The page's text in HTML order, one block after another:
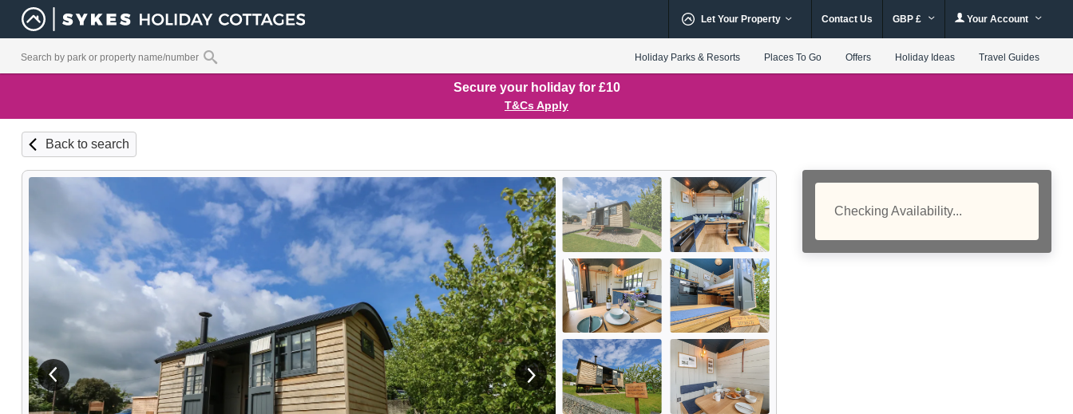
Let Your Property Contact Us GBP £ Your Account
Holiday Parks & Resorts Places To Go Offers Holiday Ideas Travel Guides
Secure your holiday for £10
T&Cs Apply
Back to search
View previous image View next image
Checking Availability...